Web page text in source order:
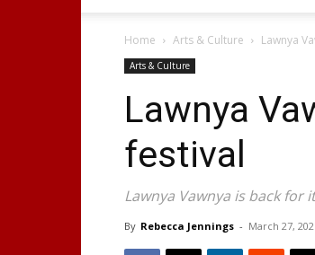
Home Arts & Culture Lawnya
Arts & Culture
Lawnya
festival
Lawnya Vawnya is back for
By Rebecca Jennings - March 27,